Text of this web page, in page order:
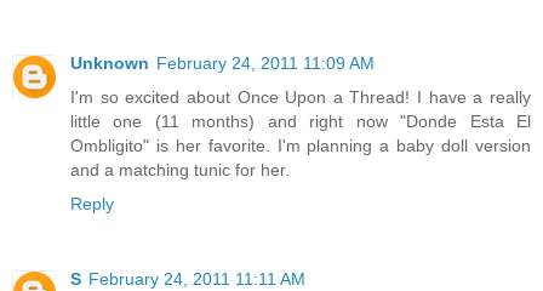
Unknown February 24, 2011 11:09 AM
I'm so excited about Once Upon a Thread! I have a really
little one (11 months) and right now "Donde Esta El
Ombligito" is her favorite. I'm planning a baby doll version
and a matching tunic for her.
Reply
S February 24, 2011 11:11 AM